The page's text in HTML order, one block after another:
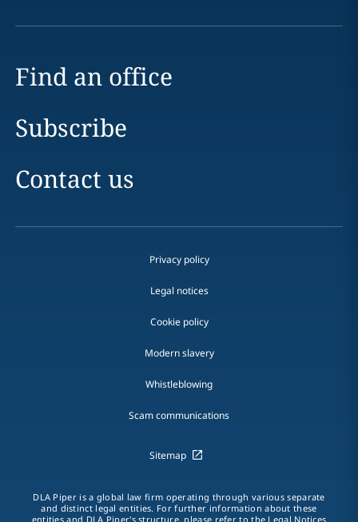
Find an office
Subscribe
Contact us
Privacy policy
Legal notices
Cookie policy
Modern slavery
Whistleblowing
Scam communications
Sitemap
DLA Piper is a global law firm operating through various separate
and distinct legal entities. For further information about these
entities and DLA Piper's structure, please refer to the Legal Notices